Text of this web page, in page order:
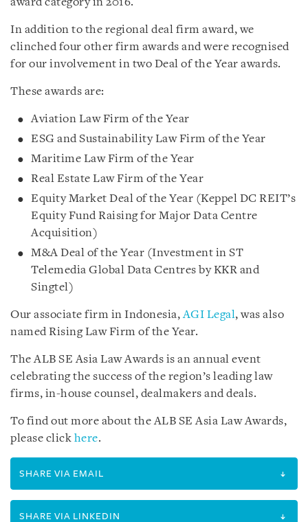
In addition to the regional deal firm award, we
clinched four other firm awards and were recognised
for our involvement in two Deal of the Year awards.
These awards are:
Aviation Law Firm of the Year
ESG and Sustainability Law Firm of the Year
Maritime Law Firm of the Year
Real Estate Law Firm of the Year
Equity Market Deal of the Year (Keppel DC REIT’s
Equity Fund Raising for Major Data Centre
Acquisition)
M&A Deal of the Year (Investment in ST
Telemedia Global Data Centres by KKR and
Singtel)
Our associate firm in Indonesia,AGI Legal, was also
named Rising Law Firm of the Year.
The ALB SE Asia Law Awards is an annual event
celebrating the success of the region’s leading law
firms, in-house counsel, dealmakers and deals.
To find out more about the ALB SE Asia Law Awards,
please click here.
SHARE VIA EMAIL
SHARE VIA LINKEDIN